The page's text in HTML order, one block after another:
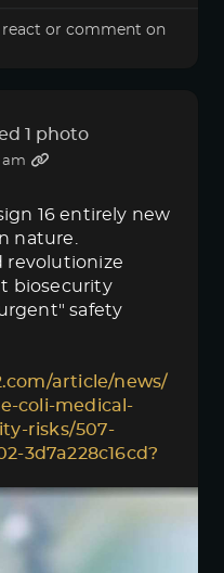
or comment on
1 photo
am
16 entirely new
nature.
revolutionize
biosecurity
safety
article/news/
coli-medical-
risks/507-
3d7a228c16cd?